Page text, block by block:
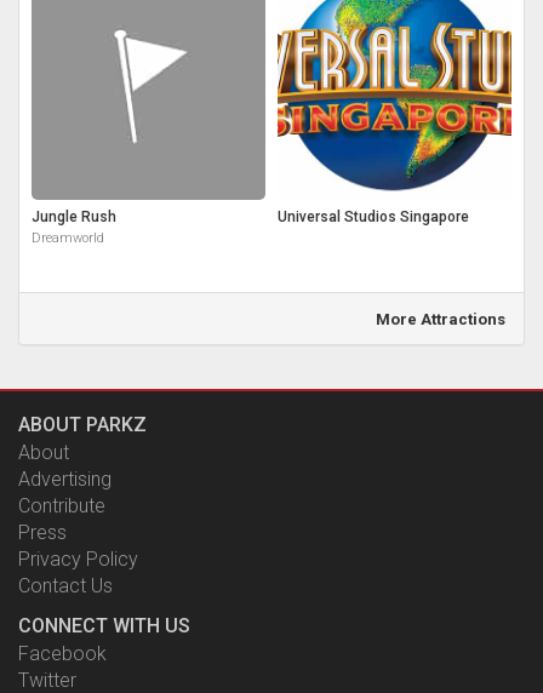
Jungle Rush
Dreamworld
Universal Studios Singapore
More Attractions
ABOUT PARKZ
About
Advertising
Contribute
Press
Privacy Policy
Contact Us
CONNECT WITH US
Facebook
Twitter